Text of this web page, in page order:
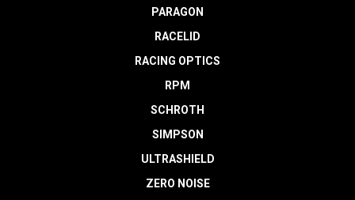
PARAGON
RACELID
RACING OPTICS
RPM
SCHROTH
SIMPSON
ULTRASHIELD
ZERO NOISE